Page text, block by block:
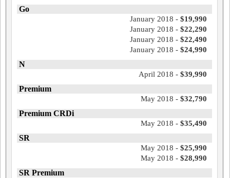
Go
January 2018 - $19,990
January 2018 - $22,290
January 2018 - $22,490
January 2018 - $24,990
N
April 2018 - $39,990
Premium
May 2018 - $32,790
Premium CRDi
May 2018 - $35,490
SR
May 2018 - $25,990
May 2018 - $28,990
SR Premium